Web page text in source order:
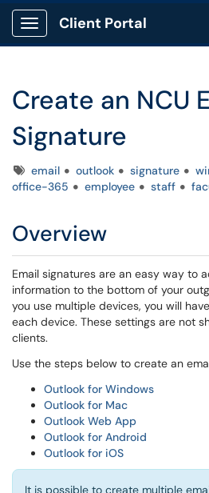
Show Applications Menu
Client Portal
Create an NCU
Signature
Tagsemail outlook signature
office-365
employee staff
Overview
Email signatures are an easy way to
information to the bottom of your
you use multiple devices, you will
each device. These settings are not
clients.
Use the steps below to create an
Outlook for Windows
Outlook for Mac
Outlook Web App
Outlook for Android
Outlook for iOS
It is possible to create multiple